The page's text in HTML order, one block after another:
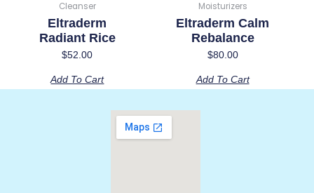
Cleanser
Eltraderm
Radiant Rice
$52.00
Add To Cart
Moisturizers
Eltraderm Calm
Rebalance
$80.00
Add To Cart